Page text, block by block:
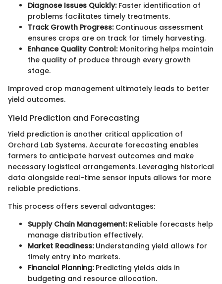
Diagnose Issues Quickly:Faster identification of
problems facilitates timely treatments.
Track Growth Progress:Continuous assessment
ensures crops are on track for timely harvesting.
Enhance Quality Control:Monitoring helps maintain
the quality of produce through every growth
stage.
Improved crop management ultimately leads to better
yield outcomes.
Yield Prediction and Forecasting
Yield prediction is another critical application of
Orchard Lab Systems. Accurate forecasting enables
farmers to anticipate harvest outcomes and make
necessary logistical arrangements. Leveraging historical
data alongside real-time sensor inputs allows for more
reliable predictions.
This process offers several advantages:
Supply Chain Management:Reliable forecasts help
manage distribution effectively.
Market Readiness:Understanding yield allows for
timely entry into markets.
Financial Planning:Predicting yields aids in
budgeting and resource allocation.